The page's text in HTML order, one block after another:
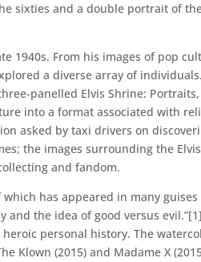
sixties and a double portrait of
1940s. From his images of pop
a diverse array of
panelled Elvis Shrine:
into a format associated with
asked by taxi drivers on
the images surrounding the
and fandom.
has appeared in many
and the idea of good versus
personal history. The
Klown (2015) and Madame X